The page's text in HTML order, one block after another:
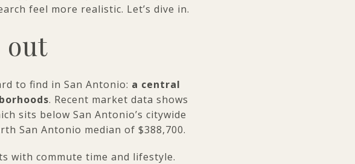
feel more realistic. Let’s dive in.
out
to find in San Antonio: a central
. Recent market data shows
sits below San Antonio’s citywide
San Antonio median of $388,700.
with commute time and lifestyle.